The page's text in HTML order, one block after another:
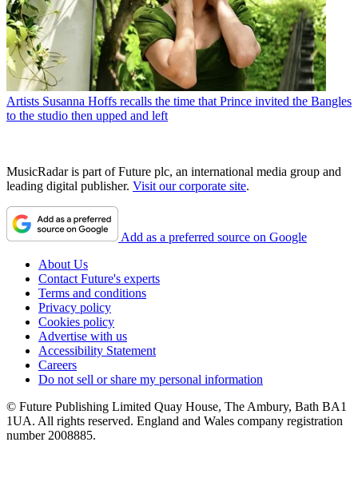
Artists Susanna Hoffs recalls the time that Prince invited the Bangles
to the studio then upped and left
MusicRadar is part of Future plc, an international media group and
leading digital publisher. Visit our corporate site.
Add as a preferred source on Google
About Us
Contact Future's experts
Terms and conditions
Privacy policy
Cookies policy
Advertise with us
Accessibility Statement
Careers
Do not sell or share my personal information
© Future Publishing Limited Quay House, The Ambury, Bath BA1
1UA. All rights reserved. England and Wales company registration
number 2008885.